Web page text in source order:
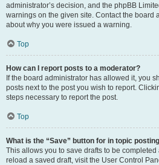
administrator’s decision, and the phpBB
warnings on the given site. Contact the board
about why you were issued a warning.
Top
How can I report posts to a moderator?
If the board administrator has allowed it, you
posts next to the post you wish to report.
steps necessary to report the post.
Top
What is the “Save” button for in topic
This allows you to save drafts to be
reload a saved draft, visit the User Control